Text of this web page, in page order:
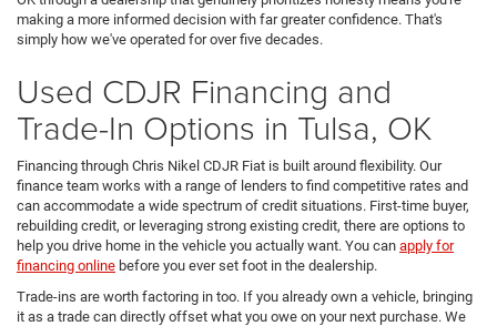
making a more informed decision with far greater confidence. That's
simply how we've operated for over five decades.
Used CDJR Financing and
Trade-In Options in Tulsa, OK
Financing through Chris Nikel CDJR Fiat is built around flexibility. Our
finance team works with a range of lenders to find competitive rates and
can accommodate a wide spectrum of credit situations. First-time buyer,
rebuilding credit, or leveraging strong existing credit, there are options to
help you drive home in the vehicle you actually want. You can apply for
financing online before you ever set foot in the dealership.
Trade-ins are worth factoring in too. If you already own a vehicle, bringing
it as a trade can directly offset what you owe on your next purchase. We